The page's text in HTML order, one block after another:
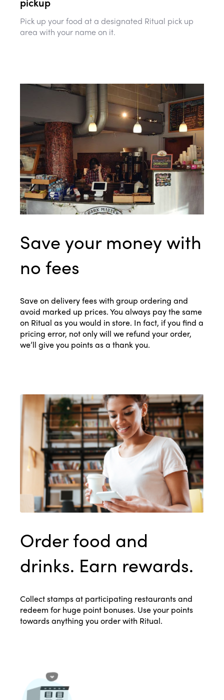
Pick up your food at a designated Ritual pick up
area with your name on it.
Save your money with
no fees
Save on delivery fees with group ordering and
avoid marked up prices. You always pay the same
on Ritual as you would in store. In fact, if you find a
pricing error, not only will we refund your order,
we’ll give you points as a thank you.
Order food and
drinks. Earn rewards.
Collect stamps at participating restaurants and
redeem for huge point bonuses. Use your points
towards anything you order with Ritual.